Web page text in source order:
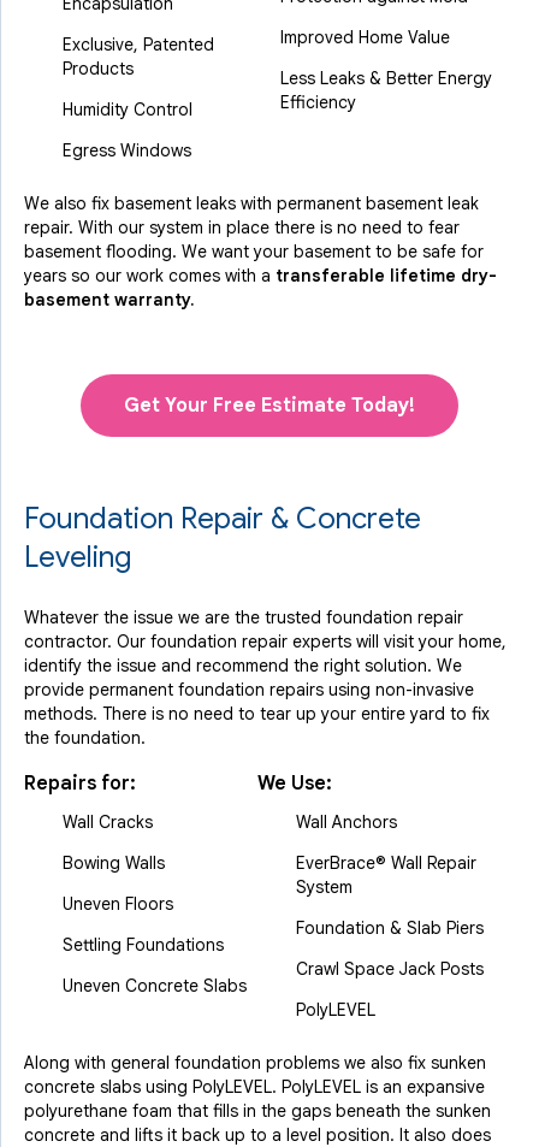
Exclusive, Patented
Products
Humidity Control
Egress Windows
Improved Home Value
Less Leaks & Better Energy
Efficiency
We also fix basement leaks with permanent basement leak
repair. With our system in place there is no need to fear
basement flooding. We want your basement to be safe for
years so our work comes with a transferable lifetime dry-
basement warranty.
Get Your Free Estimate Today!
Foundation Repair & Concrete
Leveling
Whatever the issue we are the trusted foundation repair
contractor. Our foundation repair experts will visit your home,
identify the issue and recommend the right solution. We
provide permanent foundation repairs using non-invasive
methods. There is no need to tear up your entire yard to fix
the foundation.
Repairs for:
Wall Cracks
Bowing Walls
Uneven Floors
Settling Foundations
Uneven Concrete Slabs
We Use:
Wall Anchors
EverBrace® Wall Repair
System
Foundation & Slab Piers
Crawl Space Jack Posts
PolyLEVEL
Along with general foundation problems we also fix sunken
concrete slabs using PolyLEVEL. PolyLEVEL is an expansive
polyurethane foam that fills in the gaps beneath the sunken
concrete and lifts it back up to a level position. It also does